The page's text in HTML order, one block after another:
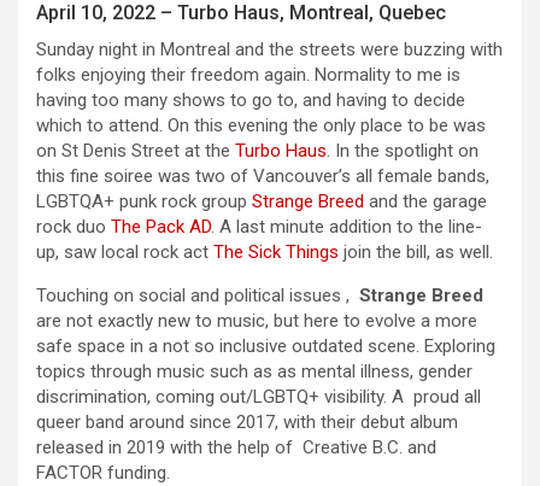
April 10, 2022 – Turbo Haus, Montreal, Quebec
Sunday night in Montreal and the streets were buzzing with
folks enjoying their freedom again. Normality to me is
having too many shows to go to, and having to decide
which to attend. On this evening the only place to be was
on St Denis Street at the Turbo Haus. In the spotlight on
this fine soiree was two of Vancouver’s all female bands,
LGBTQA+ punk rock group Strange Breed and the garage
rock duo The Pack AD. A last minute addition to the line-
up, saw local rock act The Sick Things join the bill, as well.
Touching on social and political issues , Strange Breed
are not exactly new to music, but here to evolve a more
safe space in a not so inclusive outdated scene. Exploring
topics through music such as as mental illness, gender
discrimination, coming out/LGBTQ+ visibility. A proud all
queer band around since 2017, with their debut album
released in 2019 with the help of Creative B.C. and
FACTOR funding.